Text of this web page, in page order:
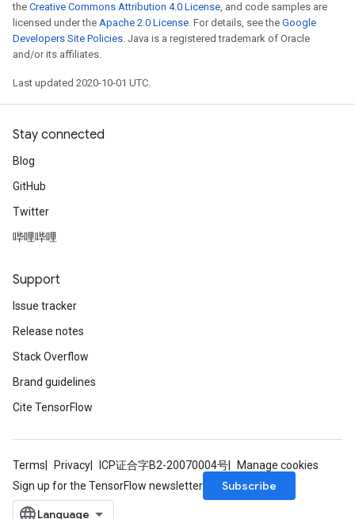
the Creative Commons Attribution 4.0 License, and code samples are
licensed under the Apache 2.0 License. For details, see the Google
Developers Site Policies. Java is a registered trademark of Oracle
and/or its affiliates.
Last updated 2020-10-01 UTC.
Stay connected
Blog
GitHub
Twitter
哔哩哔哩
Support
Issue tracker
Release notes
Stack Overflow
Brand guidelines
Cite TensorFlow
Terms Privacy ICP证合字B2-20070004号
Manage cookies
Sign up for the TensorFlow newsletter
Subscribe